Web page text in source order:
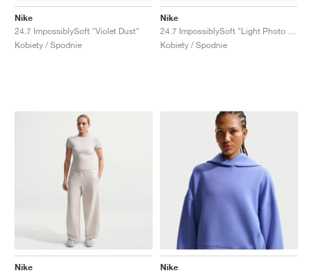
Nike
24.7 ImpossiblySoft "Violet Dust"
Kobiety / Spodnie
Nike
Kobiety / Spodnie
Nike
Nike